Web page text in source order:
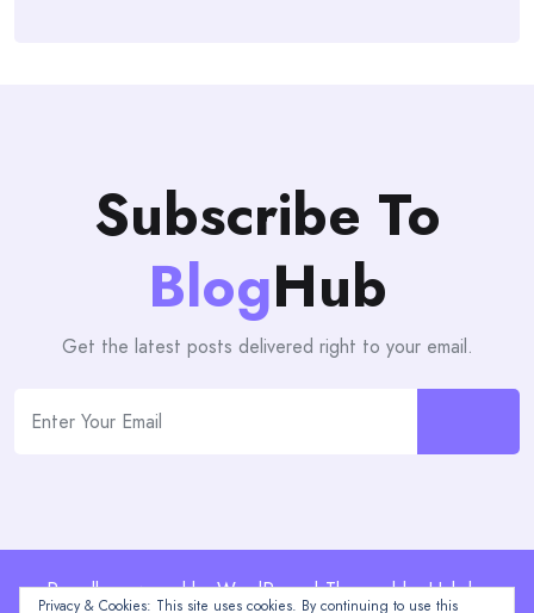
Subscribe To
BlogHub
Get the latest posts delivered right to your email.
Proudly powered by WordPress | Theme: blogHub by
Privacy & Cookies: This site uses cookies. By continuing to use this